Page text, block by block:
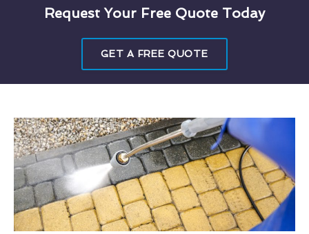
Request Your Free Quote Today
GET A FREE QUOTE